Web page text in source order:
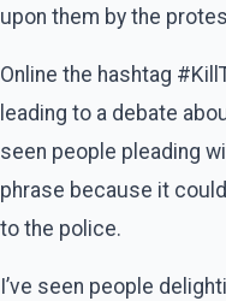
upon them by the
Online the hashtag
leading to a debate
seen people pleading
phrase because it
to the police.
I’ve seen people